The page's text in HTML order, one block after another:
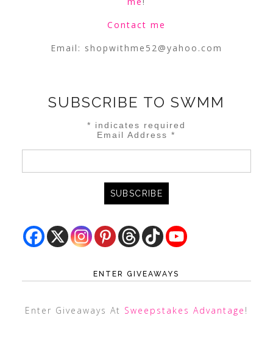
Contact me
Email: shopwithme52@yahoo.com
SUBSCRIBE TO SWMM
* indicates required
Email Address*
ENTER GIVEAWAYS
Enter Giveaways At Sweepstakes Advantage !